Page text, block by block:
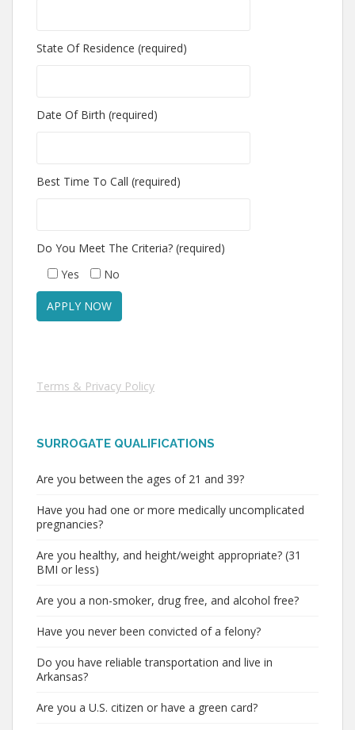
State Of Residence (required)
Date Of Birth (required)
Best Time To Call (required)
Do You Meet The Criteria? (required)
Yes
No
Terms & Privacy Policy
SURROGATE QUALIFICATIONS
Are you between the ages of 21 and 39?
Have you had one or more medically uncomplicated
pregnancies?
Are you healthy, and height/weight appropriate? (31
BMI or less)
Are you a non-smoker, drug free, and alcohol free?
Have you never been convicted of a felony?
Do you have reliable transportation and live in
Arkansas?
Are you a U.S. citizen or have a green card?